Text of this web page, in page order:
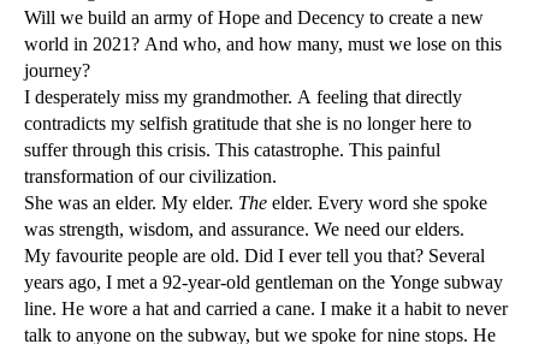
Will we build an army of Hope and Decency to create a new
world in 2021? And who, and how many, must we lose on this
journey?
I desperately miss my grandmother. A feeling that directly
contradicts my selfish gratitude that she is no longer here to
suffer through this crisis. This catastrophe. This painful
transformation of our civilization.
She was an elder. My elder. The elder. Every word she spoke
was strength, wisdom, and assurance. We need our elders.
My favourite people are old. Did I ever tell you that? Several
years ago, I met a 92-year-old gentleman on the Yonge subway
line. He wore a hat and carried a cane. I make it a habit to never
talk to anyone on the subway, but we spoke for nine stops. He